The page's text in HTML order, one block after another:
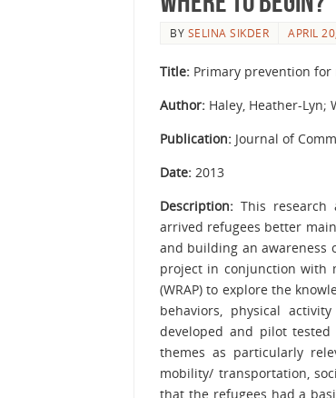
BY SELINA SIKDER APRIL
Title: Primary prevention
Author: Haley, Heather-Lyn;
Publication: Journal of
Date: 2013
Description: This
arrived refugees better
and building an awareness
project in conjunction with
(WRAP) to explore the
behaviors, physical
developed and pilot
themes as particularly
mobility/ transportation,
that the refugees had a